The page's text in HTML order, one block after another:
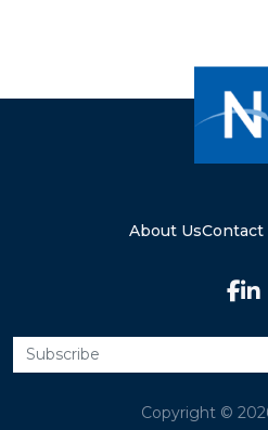
About UsContact
Copyright ©